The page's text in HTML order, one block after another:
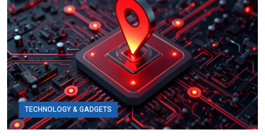
TECHNOLOGY & GADGETS